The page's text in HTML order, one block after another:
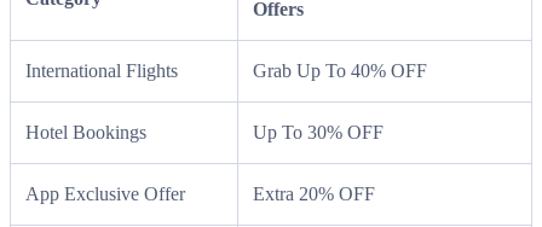
Offers
International Flights Grab Up To 40% OFF
Hotel Bookings Up To 30% OFF
App Exclusive Offer Extra 20% OFF